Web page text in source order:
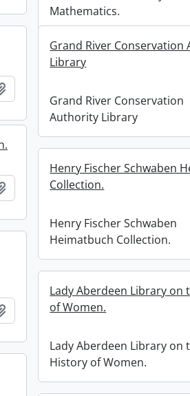
Mathematics.
Grand River Conservation
Library
Grand River Conservation
Authority Library
Add to clipboard
Henry Fischer Schwaben
Collection.
Henry Fischer Schwaben
Heimatbuch Collection.
Add to clipboard
Lady Aberdeen Library on
of Women.
Lady Aberdeen Library on
History of Women.